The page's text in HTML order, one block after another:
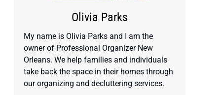
Olivia Parks
My name is Olivia Parks and I am the
owner of Professional Organizer New
Orleans. We help families and individuals
take back the space in their homes through
our organizing and decluttering services.